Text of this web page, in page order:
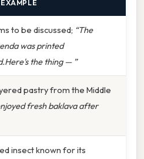
to be discussed; “The
was printed
the thing — ”
pastry from the Middle
fresh baklava after
insect known for its